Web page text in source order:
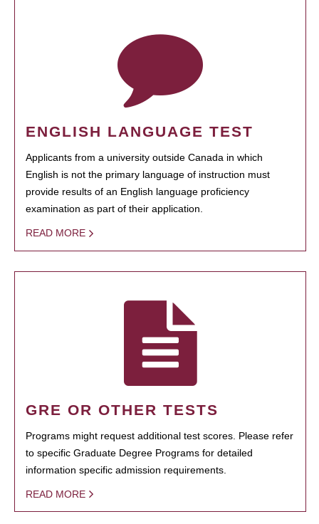
ENGLISH LANGUAGE TEST
Applicants from a university outside Canada in which
English is not the primary language of instruction must
provide results of an English language proficiency
examination as part of their application.
READ MORE
GRE OR OTHER TESTS
Programs might request additional test scores. Please refer
to specific Graduate Degree Programs for detailed
information specific admission requirements.
READ MORE